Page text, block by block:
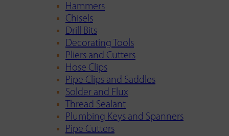
Hammers
Chisels
Drill Bits
Decorating Tools
Pliers and Cutters
Hose Clips
Pipe Clips and Saddles
Solder and Flux
Thread Sealant
Plumbing Keys and Spanners
Pipe Cutters